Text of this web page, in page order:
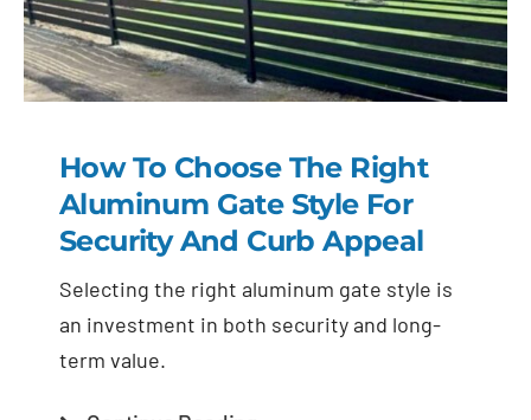
How To Choose The Right
Aluminum Gate Style For
Security And Curb Appeal
Selecting the right aluminum gate style is
an investment in both security and long-
term value.